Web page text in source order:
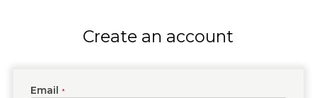
Create an account
Email *